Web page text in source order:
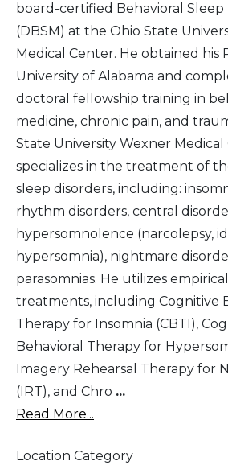
board-certified Behavioral Sleep
(DBSM) at the Ohio State
Medical Center. He obtained his
University of Alabama and
doctoral fellowship training in
medicine, chronic pain, and
State University Wexner Medical
specializes in the treatment of
sleep disorders, including:
rhythm disorders, central
hypersomnolence (narcolepsy,
hypersomnia), nightmare
parasomnias. He utilizes
treatments, including Cognitive
Therapy for Insomnia (CBTI),
Behavioral Therapy for
Imagery Rehearsal Therapy for
(IRT), and Chro ...
Read More...
Location Category